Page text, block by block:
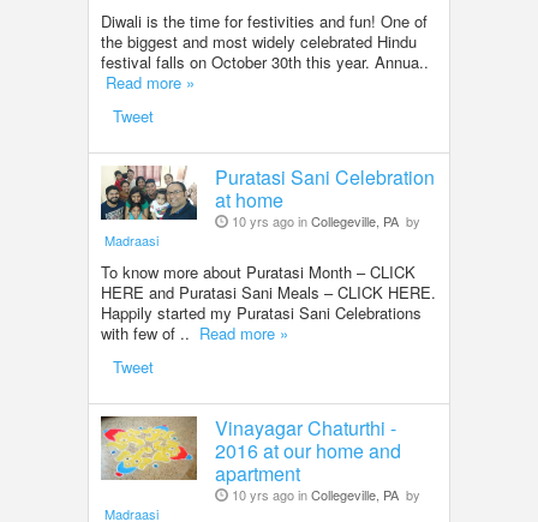
Diwali is the time for festivities and fun! One of
the biggest and most widely celebrated Hindu
festival falls on October 30th this year. Annua..
Read more »
Tweet
Puratasi Sani Celebration
at home
10 yrs ago inCollegeville, PA by
Madraasi
To know more about Puratasi Month – CLICK
HERE and Puratasi Sani Meals – CLICK HERE.
Happily started my Puratasi Sani Celebrations
with few of .. Read more »
Tweet
Vinayagar Chaturthi -
2016 at our home and
apartment
10 yrs ago inCollegeville, PA by
Madraasi